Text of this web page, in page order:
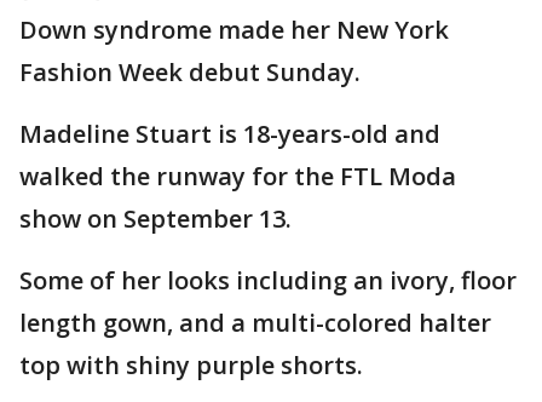
Down syndrome made her New York
Fashion Week debut Sunday.
Madeline Stuart is 18-years-old and
walked the runway for the FTL Moda
show on September 13.
Some of her looks including an ivory, floor
length gown, and a multi-colored halter
top with shiny purple shorts.